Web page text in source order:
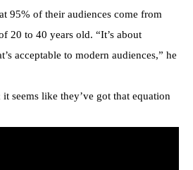
95% of their audiences come from
20 to 40 years old. “It’s about
acceptable to modern audiences,” he
it seems like they’ve got that equation